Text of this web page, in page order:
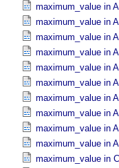
maximum_value in
maximum_value in
maximum_value in
maximum_value in
maximum_value in
maximum_value in
maximum_value in
maximum_value in
maximum_value in
maximum_value in
maximum_value in